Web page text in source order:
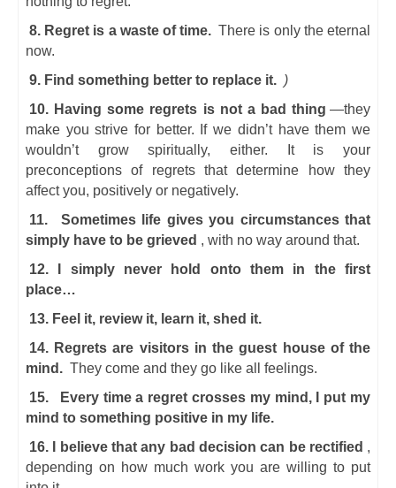
8. Regret is a waste of time. There is only the eternal
now.
9. Find something better to replace it. )
10. Having some regrets is not a bad thing —they
make you strive for better. If we didn’t have them we
wouldn’t grow spiritually, either. It is your
preconceptions of regrets that determine how they
affect you, positively or negatively.
11.
Sometimes life gives you circumstances that
simply have to be grieved , with no way around that.
12. I simply never hold onto them in the first
place…
13. Feel it, review it, learn it, shed it.
14. Regrets are visitors in the guest house of the
mind. They come and they go like all feelings.
15.
Every time a regret crosses my mind, I put my
mind to something positive in my life.
16. I believe that any bad decision can be rectified ,
depending on how much work you are willing to put